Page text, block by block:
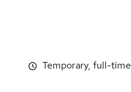
Temporary, full-time